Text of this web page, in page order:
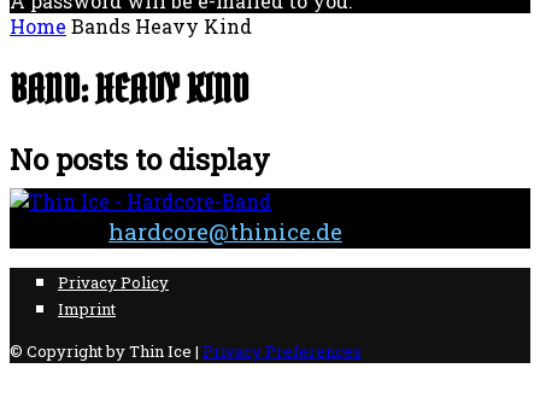
Home Bands Heavy Kind
BAND: HEAVY KIND
No posts to display
hardcore@thinice.de
Privacy Policy
Imprint
© Copyright by Thin Ice | Privacy Preferences